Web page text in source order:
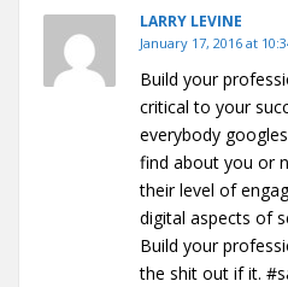
LARRY LEVINE
January 17, 2016 at
Build your
critical to your
everybody
find about you or
their level of
digital aspects of
Build your
the shit out if it.